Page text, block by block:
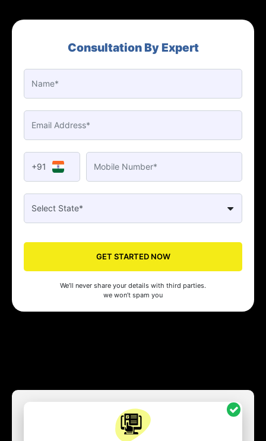
Consultation By Expert
+91
GET STARTED NOW
We’ll never share your details with third parties.
we won’t spam you